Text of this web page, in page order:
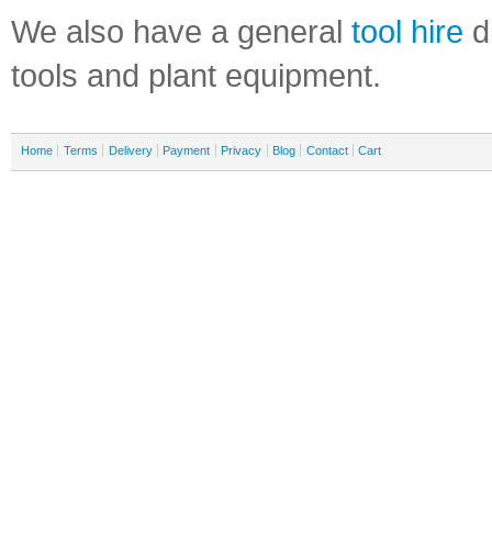
We also have a general tool hire
tools and plant equipment.
Home Terms Delivery Payment Privacy Blog Contact Cart